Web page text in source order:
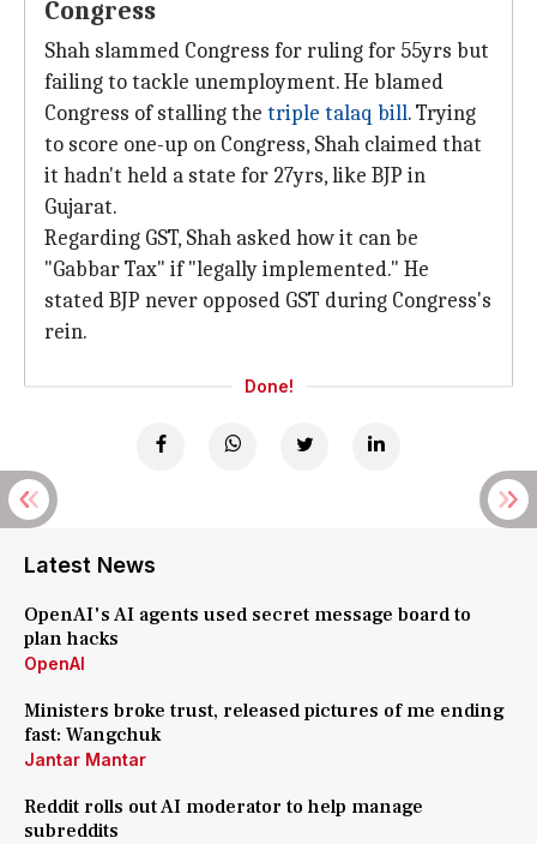
Congress
Shah slammed Congress for ruling for 55yrs but
failing to tackle unemployment. He blamed
Congress of stalling the triple talaq bill. Trying
to score one-up on Congress, Shah claimed that
it hadn't held a state for 27yrs, like BJP in
Gujarat.
Regarding GST, Shah asked how it can be
"Gabbar Tax" if "legally implemented." He
stated BJP never opposed GST during Congress's
rein.
Done!
Latest News
OpenAI's AI agents used secret message board to
plan hacks
OpenAI
Ministers broke trust, released pictures of me ending
fast: Wangchuk
Jantar Mantar
Reddit rolls out AI moderator to help manage
subreddits